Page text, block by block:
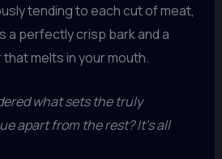
tending to each cut of meat,
a perfectly crisp bark and a
melts in your mouth.
what sets the truly
apart from the rest? It’s all